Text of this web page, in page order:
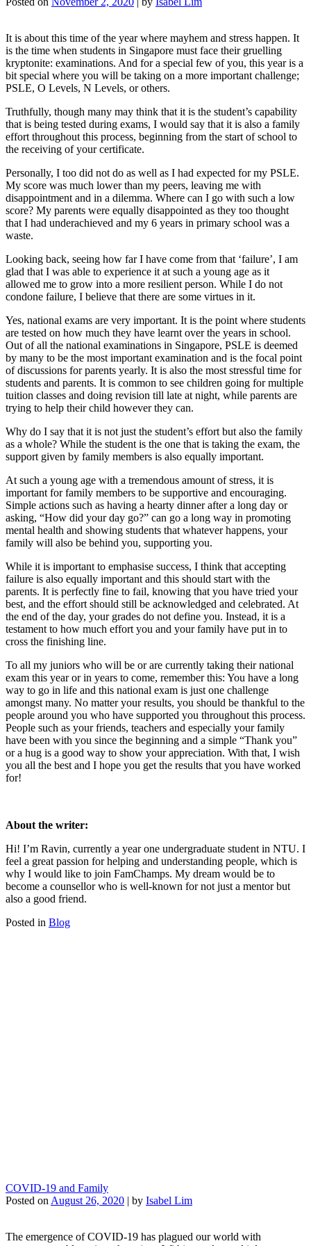
It is about this time of the year where mayhem and stress happen. It
is the time when students in Singapore must face their gruelling
kryptonite: examinations. And for a special few of you, this year is a
bit special where you will be taking on a more important challenge;
PSLE, O Levels, N Levels, or others.
Truthfully, though many may think that it is the student’s capability
that is being tested during exams, I would say that it is also a family
effort throughout this process, beginning from the start of school to
the receiving of your certificate.
Personally, I too did not do as well as I had expected for my PSLE.
My score was much lower than my peers, leaving me with
disappointment and in a dilemma. Where can I go with such a low
score? My parents were equally disappointed as they too thought
that I had underachieved and my 6 years in primary school was a
waste.
Looking back, seeing how far I have come from that ‘failure’, I am
glad that I was able to experience it at such a young age as it
allowed me to grow into a more resilient person. While I do not
condone failure, I believe that there are some virtues in it.
Yes, national exams are very important. It is the point where students
are tested on how much they have learnt over the years in school.
Out of all the national examinations in Singapore, PSLE is deemed
by many to be the most important examination and is the focal point
of discussions for parents yearly. It is also the most stressful time for
students and parents. It is common to see children going for multiple
tuition classes and doing revision till late at night, while parents are
trying to help their child however they can.
Why do I say that it is not just the student’s effort but also the family
as a whole? While the student is the one that is taking the exam, the
support given by family members is also equally important.
At such a young age with a tremendous amount of stress, it is
important for family members to be supportive and encouraging.
Simple actions such as having a hearty dinner after a long day or
asking, “How did your day go?” can go a long way in promoting
mental health and showing students that whatever happens, your
family will also be behind you, supporting you.
While it is important to emphasise success, I think that accepting
failure is also equally important and this should start with the
parents. It is perfectly fine to fail, knowing that you have tried your
best, and the effort should still be acknowledged and celebrated. At
the end of the day, your grades do not define you. Instead, it is a
testament to how much effort you and your family have put in to
cross the finishing line.
To all my juniors who will be or are currently taking their national
exam this year or in years to come, remember this: You have a long
way to go in life and this national exam is just one challenge
amongst many. No matter your results, you should be thankful to the
people around you who have supported you throughout this process.
People such as your friends, teachers and especially your family
have been with you since the beginning and a simple “Thank you”
or a hug is a good way to show your appreciation. With that, I wish
you all the best and I hope you get the results that you have worked
for!
About the writer:
Hi! I’m Ravin, currently a year one undergraduate student in NTU. I
feel a great passion for helping and understanding people, which is
why I would like to join FamChamps. My dream would be to
become a counsellor who is well-known for not just a mentor but
also a good friend.
Posted in Blog
COVID-19 and Family
Posted on August 26, 2020 | by Isabel Lim
The emergence of COVID-19 has plagued our world with